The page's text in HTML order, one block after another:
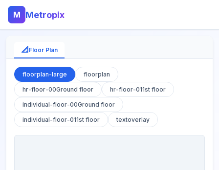
M Metropix
📐 Floor Plan
floorplan-large floorplan
hr-floor-00Ground floor hr-floor-011st floor
individual-floor-00Ground floor
individual-floor-011st floor textoverlay